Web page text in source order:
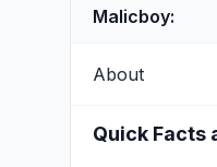
Malicboy:
About
Quick Facts